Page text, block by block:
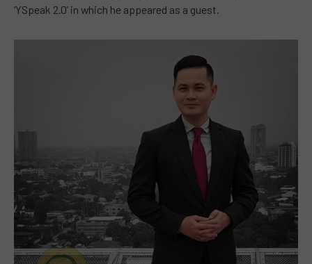
‘YSpeak 2.0’ in which he appeared as a guest.